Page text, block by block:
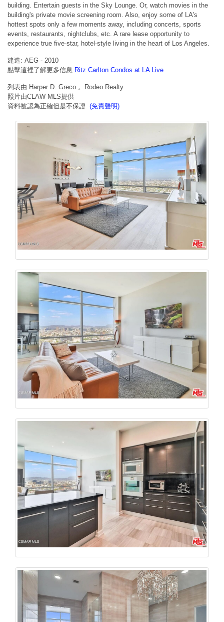
building. Entertain guests in the Sky Lounge. Or, watch movies in the
building's private movie screening room. Also, enjoy some of LA's
hottest spots only a few moments away, including concerts, sports
events, restaurants, nightclubs, etc. A rare lease opportunity to
experience true five-star, hotel-style living in the heart of Los Angeles.
建造: AEG - 2010
點擊這裡了解更多信息 Ritz Carlton Condos at LA Live
列表由 Harper D. Greco 。Rodeo Realty
照片由CLAW MLS提供
資料被認為正確但是不保證. (免責聲明)